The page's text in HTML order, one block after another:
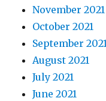
November 2021
October 2021
September
August 2021
July 2021
June 2021